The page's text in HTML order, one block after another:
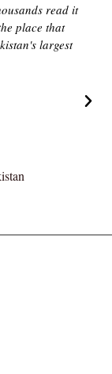
read it
place that
largest